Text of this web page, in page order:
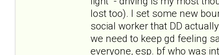
lost too). I set some new
social worker that DD
we need to keep gd feeling
everyone, esp. bf who was